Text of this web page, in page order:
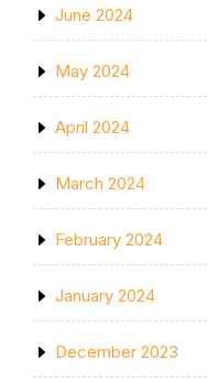
June 2024
May 2024
April 2024
March 2024
February 2024
January 2024
December 2023